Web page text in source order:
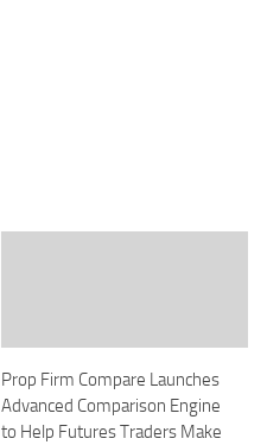
Prop Firm Compare Launches
Advanced Comparison Engine
to Help Futures Traders Make